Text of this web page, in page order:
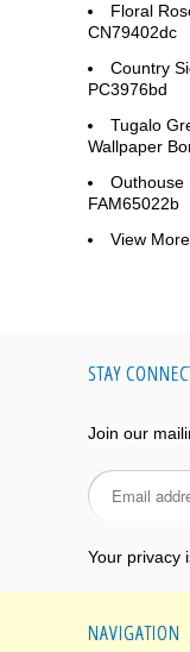
Floral
CN79402dc
Country
PC3976bd
Tugalo
Wallpaper
Outhouse
FAM65022b
View More
STAY
Join our
Your privacy
NAVIGATION